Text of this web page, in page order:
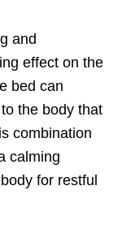
and
effect on the
bed can
the body that
combination
calming
for restful